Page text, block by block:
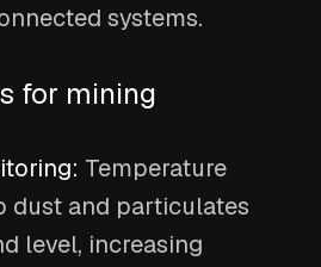
systems.
for mining
Temperature
dust and particulates
level, increasing